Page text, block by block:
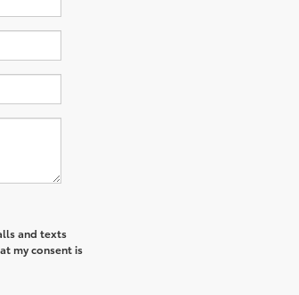
and texts
my consent is